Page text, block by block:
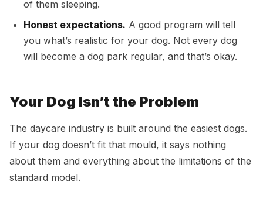
of them sleeping.
Honest expectations. A good program will tell
you what’s realistic for your dog. Not every dog
will become a dog park regular, and that’s okay.
Your Dog Isn’t the Problem
The daycare industry is built around the easiest dogs.
If your dog doesn’t fit that mould, it says nothing
about them and everything about the limitations of the
standard model.